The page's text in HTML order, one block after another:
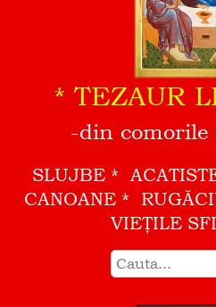
* TEZAUR
-din comorile
SLUJBE
CANOANE
VIEŢILE